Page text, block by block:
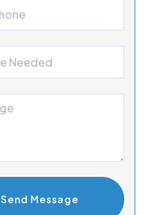
Send Message